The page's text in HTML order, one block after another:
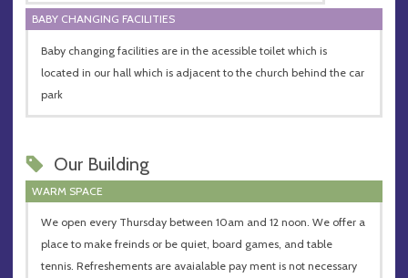
BABY CHANGING FACILITIES
Baby changing facilities are in the acessible toilet which is
located in our hall which is adjacent to the church behind the car
park
Our Building
WARM SPACE
We open every Thursday between 10am and 12 noon. We offer a
place to make freinds or be quiet, board games, and table
tennis. Refreshements are avaialable pay ment is not necessary